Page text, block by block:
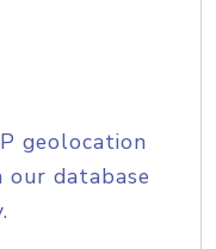
geolocation
database